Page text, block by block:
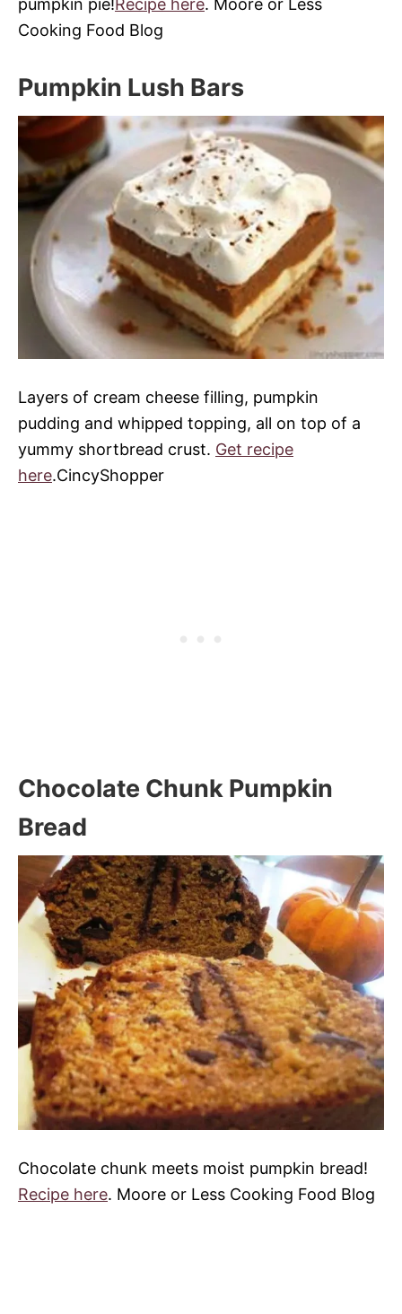
pumpkin pie!Recipe here. Moore or Less
Cooking Food Blog
Pumpkin Lush Bars
Layers of cream cheese filling, pumpkin
pudding and whipped topping, all on top of a
yummy shortbread crust. Get recipe
here.CincyShopper
Chocolate Chunk Pumpkin
Bread
Chocolate chunk meets moist pumpkin bread!
Recipe here. Moore or Less Cooking Food Blog